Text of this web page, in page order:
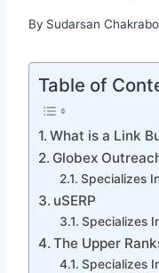
By Sudarsan
Table of
What is a Link
Globex
Specializes
uSERP
Specializes
The Upper
Specializes